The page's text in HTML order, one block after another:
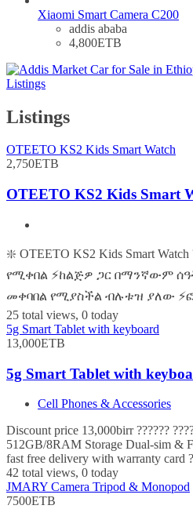
Xiaomi Smart Camera C200
addis ababa
4,800ETB
Listings
Listings
OTEETO KS2 Kids Smart Watch
2,750ETB
OTEETO KS2 Kids Smart
❇️ OTEETO KS2 Kids Smart
የሚቀበል ⚡️ከልጅዎ ጋር በማንኛውም
መቀባበል የሚያስችል ብሉቱዝ ያለው
25 total views, 0 today
5g Smart Tablet with keyboard
13,000ETB
5g Smart Tablet with
Cell Phones & Accessories
Discount price 13,000birr ??????
512GB/8RAM Storage Dual-sim &
fast free delivery with warranty card
42 total views, 0 today
JMARY Camera Tripod & Monopod
7500ETB